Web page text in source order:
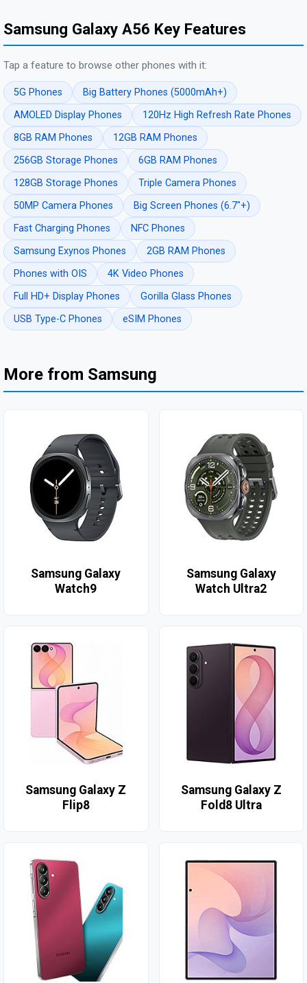
Samsung Galaxy A56 Key Features
Tap a feature to browse other phones with it:
5G Phones
Big Battery Phones (5000mAh+)
AMOLED Display Phones
120Hz High Refresh Rate Phones
8GB RAM Phones
12GB RAM Phones
256GB Storage Phones
6GB RAM Phones
128GB Storage Phones
Triple Camera Phones
50MP Camera Phones
Big Screen Phones (6.7"+)
Fast Charging Phones
NFC Phones
Samsung Exynos Phones
2GB RAM Phones
Phones with OIS
4K Video Phones
Full HD+ Display Phones
Gorilla Glass Phones
USB Type-C Phones
eSIM Phones
More from Samsung
Samsung Galaxy
Watch9
Samsung Galaxy
Watch Ultra2
Samsung Galaxy Z
Flip8
Samsung Galaxy Z
Fold8 Ultra